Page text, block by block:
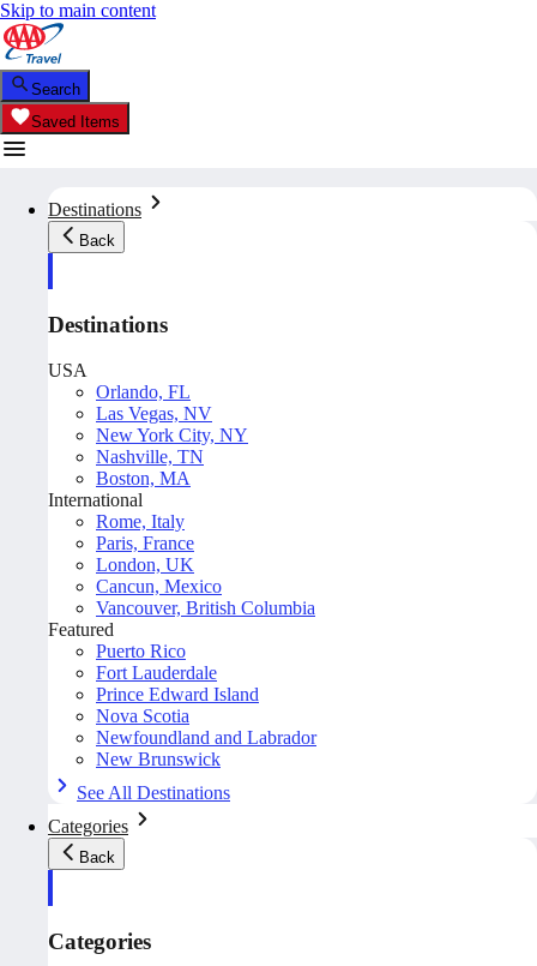
Skip to main content
Search
Saved Items
Destinations
Back
Destinations
USA
Orlando, FL
Las Vegas, NV
New York City, NY
Nashville, TN
Boston, MA
International
Rome, Italy
Paris, France
London, UK
Cancun, Mexico
Vancouver, British Columbia
Featured
Puerto Rico
Fort Lauderdale
Prince Edward Island
Nova Scotia
Newfoundland and Labrador
New Brunswick
See All Destinations
Categories
Back
Categories